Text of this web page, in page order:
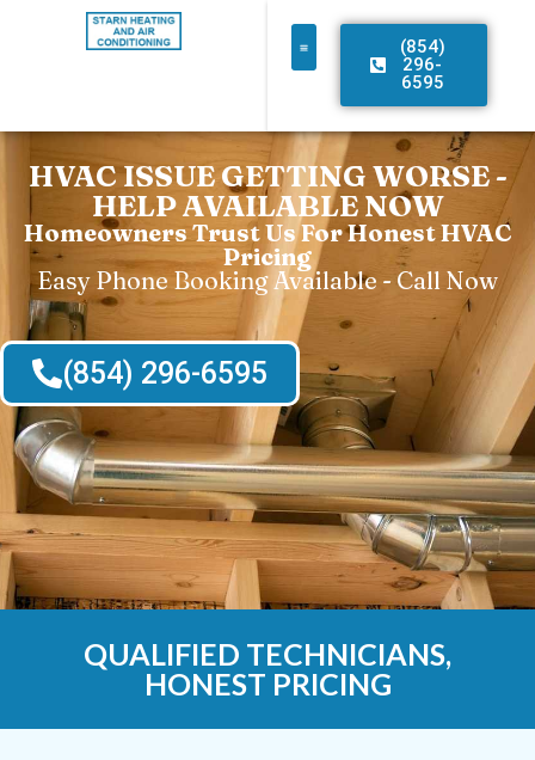
(854)
296-
6595
HVAC ISSUE GETTING WORSE -
HELP AVAILABLE NOW
Homeowners Trust Us For Honest HVAC
Pricing
Easy Phone Booking Available - Call Now
(854) 296-6595
QUALIFIED TECHNICIANS,
HONEST PRICING